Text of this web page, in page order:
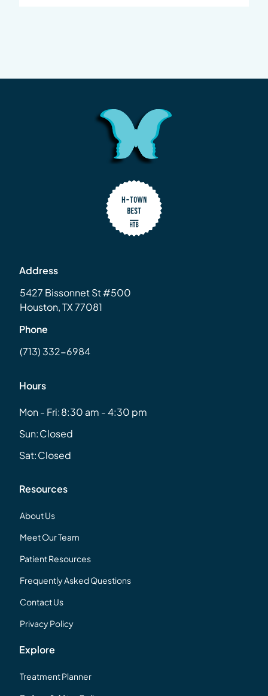
Address
5427 Bissonnet St #500
Houston, TX 77081
Phone
(713) 332-6984
Hours
Mon - Fri:8:30 am - 4:30 pm
Sun:Closed
Sat:Closed
Resources
About Us
Meet Our Team
Patient Resources
Frequently Asked Questions
Contact Us
Privacy Policy
Explore
Treatment Planner